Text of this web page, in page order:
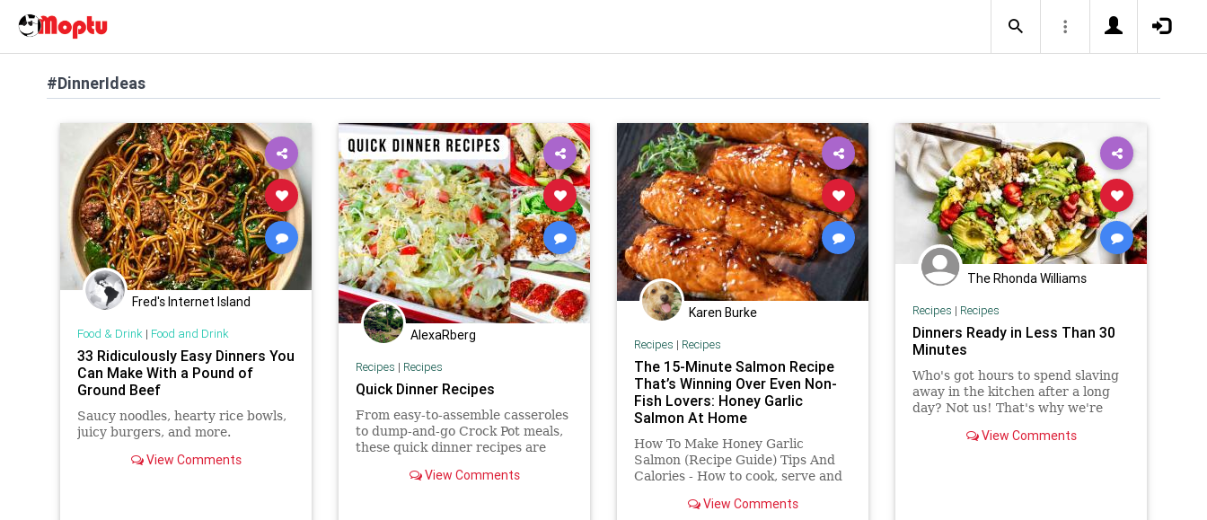
#DinnerIdeas
Fred's Internet Island
Food & Drink| Food and Drink
33 Ridiculously Easy Dinners You
Can Make With a Pound of
Ground Beef
Saucy noodles, hearty rice bowls,
juicy burgers, and more.
View Comments
AlexaRberg
Recipes | Recipes
Quick Dinner Recipes
From easy-to-assemble casseroles
to dump-and-go Crock Pot meals,
these quick dinner recipes are
View Comments
Karen Burke
Recipes | Recipes
The 15-Minute Salmon Recipe
That’s Winning Over Even Non-
Fish Lovers: Honey Garlic
Salmon At Home
How To Make Honey Garlic
Salmon (Recipe Guide) Tips And
Calories - How to cook, serve and
View Comments
The Rhonda Williams
Recipes | Recipes
Dinners Ready in Less Than 30
Minutes
Who's got hours to spend slaving
away in the kitchen after a long
day? Not us! That's why we're
mouthwatering dinner recipes
View Comments